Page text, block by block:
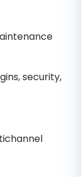
security,